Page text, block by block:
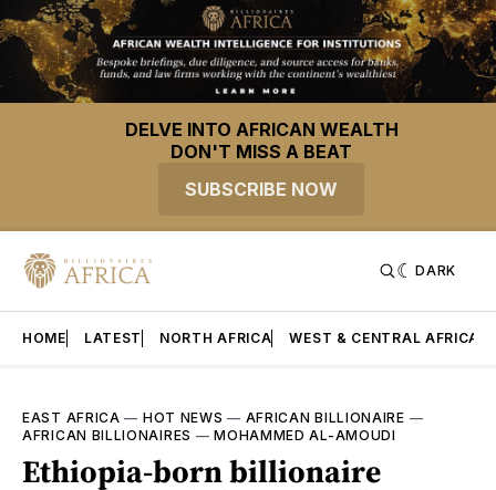
DELVE INTO AFRICAN WEALTH
DON'T MISS A BEAT
SUBSCRIBE NOW
DARK
HOME LATEST NORTH AFRICA WEST & CENTRAL AFRICA
EAST AFRICA — HOT NEWS — AFRICAN BILLIONAIRE —
AFRICAN BILLIONAIRES —MOHAMMED AL-AMOUDI
Ethiopia-born billionaire